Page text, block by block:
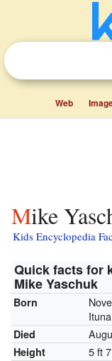
Web
Mike
Kids Encyclopedia
Quick facts for
Mike Yaschuk
Born
Died
Height 5 ft